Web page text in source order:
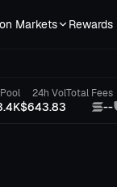
Markets Rewards
Pool 24h Vol
$643.83
Total Fees
--